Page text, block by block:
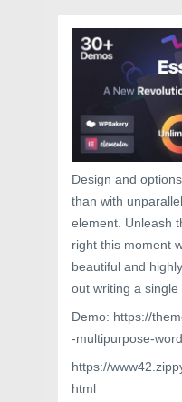
Design and
than with
element. Unleash
right this moment
beautiful and
out writing a single
Demo: https://
-multipurpose-
https://
html